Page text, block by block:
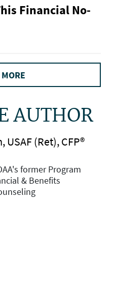
Financial No-
AUTHOR
USAF (Ret), CFP®
former Program
& Benefits